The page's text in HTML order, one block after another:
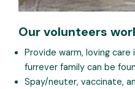
Our volunteers
Provide warm, loving
furrever family can be
Spay/neuter, vaccinate,